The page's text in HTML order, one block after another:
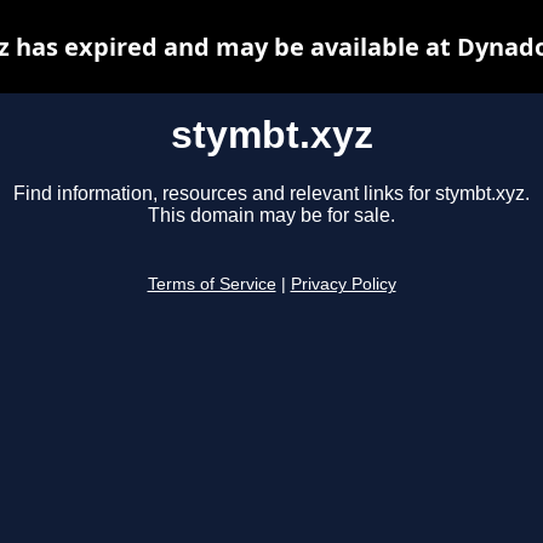
stymbt.xyz
Find information, resources and relevant links for stymbt.xyz.
This domain may be for sale.
Terms of Service Privacy Policy
has expired and may be available at